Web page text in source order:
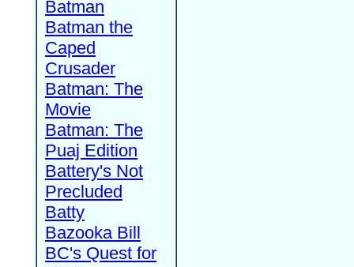
Batman
Batman the
Caped
Crusader
Batman: The
Movie
Batman: The
Puaj Edition
Battery's Not
Precluded
Batty
Bazooka Bill
BC's Quest for